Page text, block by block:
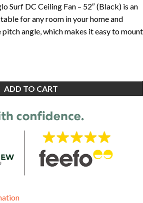
Surf DC Ceiling Fan – 52″ (Black) is an
for any room in your home and
angle, which makes it easy to mount
ADD TO CART